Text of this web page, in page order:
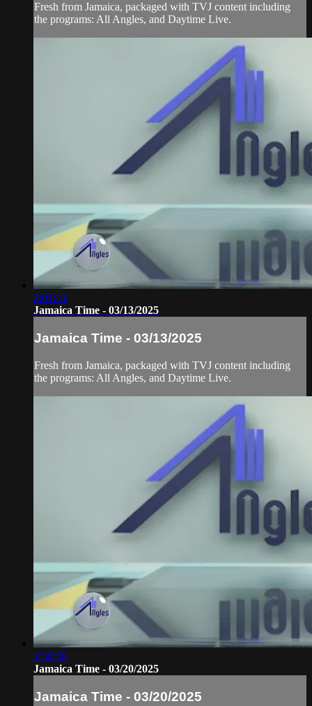
Fresh from Jamaica, packaged with TVJ content including
the programs: All Angles, and Daytime Live.
2:01:41
Jamaica Time - 03/13/2025
Jamaica Time - 03/13/2025
Fresh from Jamaica, packaged with TVJ content including
the programs: All Angles, and Daytime Live.
1:58:58
Jamaica Time - 03/20/2025
Jamaica Time - 03/20/2025